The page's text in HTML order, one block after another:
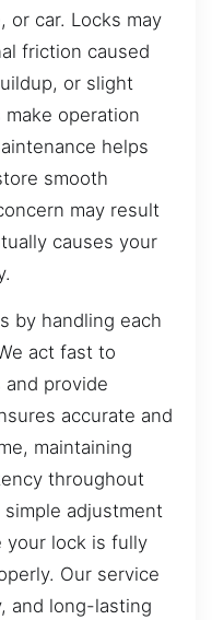
or car. Locks may
friction caused
or slight
operation
helps
smooth
may result
causes your
by handling each
act fast to
provide
accurate and
maintaining
throughout
adjustment
your lock is fully
Our service
and long-lasting